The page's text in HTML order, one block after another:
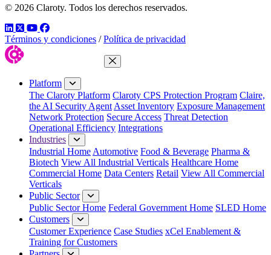
© 2026 Claroty. Todos los derechos reservados.
LinkedIn
TwitterYouTube
Facebook
Términos y condiciones / Política de privacidad
Close Menu
Platform
The Claroty Platform Claroty CPS Protection Program Claire,
the AI Security Agent Asset Inventory Exposure Management
Network Protection Secure Access Threat Detection
Operational Efficiency Integrations
Industries
Industrial Home Automotive Food & Beverage Pharma &
Biotech View All Industrial Verticals Healthcare Home
Commercial Home Data Centers Retail View All Commercial
Verticals
Public Sector
Public Sector Home Federal Government Home SLED Home
Customers
Customer Experience Case Studies xCel Enablement &
Training for Customers